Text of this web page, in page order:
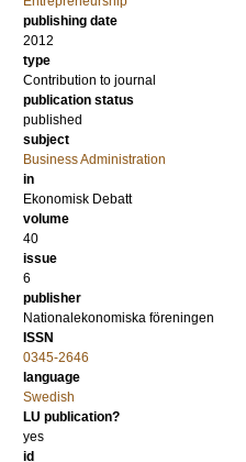
publishing date
2012
type
Contribution to journal
publication status
published
subject
Business Administration
in
Ekonomisk Debatt
volume
40
issue
6
publisher
Nationalekonomiska föreningen
ISSN
0345-2646
language
Swedish
LU publication?
yes
id